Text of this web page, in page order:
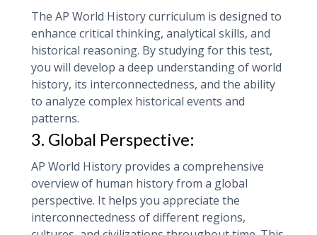
The AP World History curriculum is designed to
enhance critical thinking, analytical skills, and
historical reasoning. By studying for this test,
you will develop a deep understanding of world
history, its interconnectedness, and the ability
to analyze complex historical events and
patterns.
3. Global Perspective:
AP World History provides a comprehensive
overview of human history from a global
perspective. It helps you appreciate the
interconnectedness of different regions,